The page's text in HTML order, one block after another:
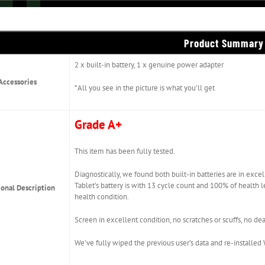
Product Summary
2 x built-in battery, 1 x genuine power adapter
*All you see in the picture is what you’ll get
Description
Grade A+
This item has been fully tested.
Diagnostically, we found both built-in batteries are in
Tablet’s battery is with 13 cycle count and 100% of health
health condition.
Screen in excellent condition, no scratches or scuffs, no
We’ve fully wiped the previous user’s data and re-installed